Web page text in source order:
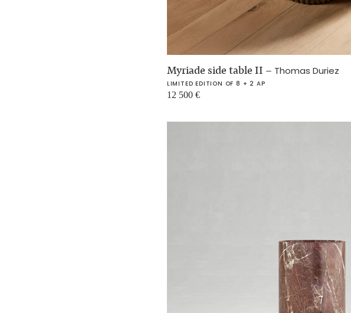
Myriade side table II – Thomas Duriez
LIMITED EDITION OF 8 + 2 AP
12 500 €